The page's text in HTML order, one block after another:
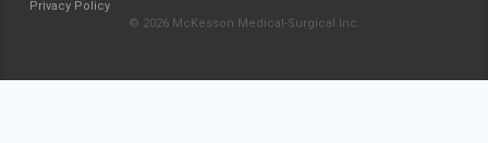
Privacy Policy
© 2026 McKesson Medical-Surgical Inc.